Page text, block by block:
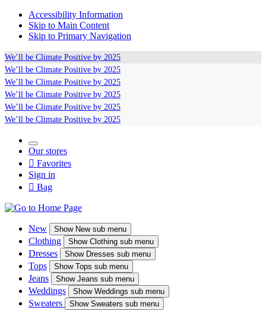
Accessibility Information
Skip to Main Content
Skip to Primary Navigation
We’ll be Climate Positive by 2025
We’ll be Climate Positive by 2025
We’ll be Climate Positive by 2025
We’ll be Climate Positive by 2025
We’ll be Climate Positive by 2025
We’ll be Climate Positive by 2025
Our stores
 Favorites
Sign in
 Bag
New ShowNew sub menu
Clothing ShowClothing sub menu
Dresses ShowDresses sub menu
Tops ShowTops sub menu
Jeans ShowJeans sub menu
Weddings ShowWeddings sub menu
Sweaters Show Sweaters sub menu